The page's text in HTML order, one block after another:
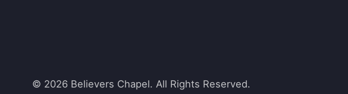
© 2026 Believers Chapel. All Rights Reserved.